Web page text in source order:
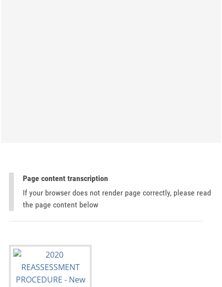
Page content transcription
If your browser does not render page correctly, please read
the page content below